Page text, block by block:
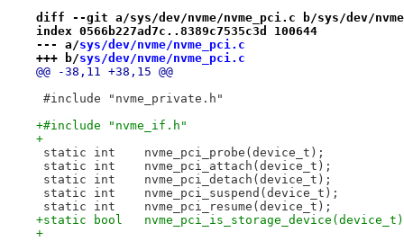
diff --git a/sys/dev/nvme/nvme_pci.c b/sys/dev/
index 0566b227ad7c..8389c7535c3d 100644
--- a/sys/dev/nvme/nvme_pci.c
+++ b/sys/dev/nvme/nvme_pci.c
@@ -38,11 +38,15 @@
#include "nvme_private.h"
+#include "nvme_if.h"
+
static int    nvme_pci_probe(device_t);
static int    nvme_pci_attach(device_t);
static int    nvme_pci_detach(device_t);
static int    nvme_pci_suspend(device_t);
static int    nvme_pci_resume(device_t);
+static bool
+